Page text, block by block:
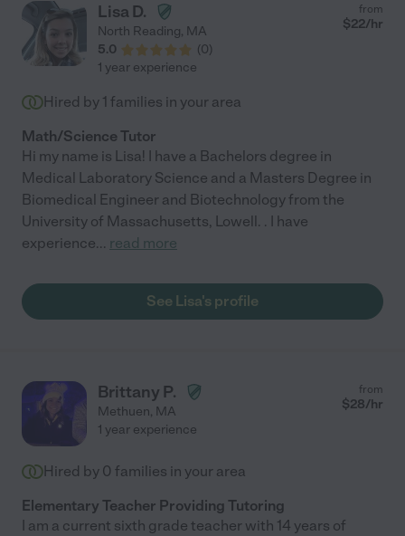
Lisa D.
North Reading, MA
5.0
(0)
from
$22/hr
1 year experience
Hired by 1 families in your area
Math/Science Tutor
Hi my name is Lisa! I have a Bachelors degree in
Medical Laboratory Science and a Masters Degree in
Biomedical Engineer and Biotechnology from the
University of Massachusetts, Lowell. . I have
experience... read more
See Lisa's profile
Brittany P.
Methuen, MA
from
$28/hr
1 year experience
Hired by 0 families in your area
Elementary Teacher Providing Tutoring
I am a current sixth grade teacher with 14 years of